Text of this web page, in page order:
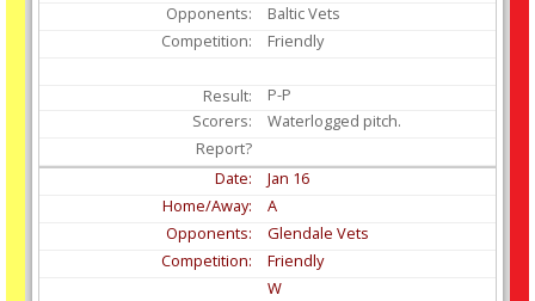
Baltic Vets
Friendly
P-P
Waterlogged pitch.
Jan 16
A
Glendale Vets
Friendly
W